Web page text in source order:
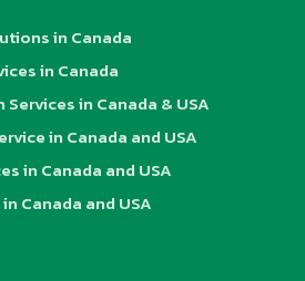
in Canada
in Canada
in Canada & USA
in Canada and USA
in Canada and USA
Canada and USA